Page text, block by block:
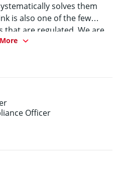
solves them
is also one of the few
that are regulated. We are
Union and have received
that aims to
Officer